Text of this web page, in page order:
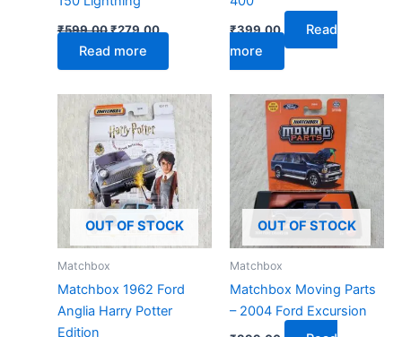
₹599.00₹279.00
Read more
₹399.00
Read
more
OUT OF STOCK
Matchbox
Matchbox 1962 Ford
Anglia Harry Potter
Edition
OUT OF STOCK
Matchbox
Matchbox Moving Parts
– 2004 Ford Excursion